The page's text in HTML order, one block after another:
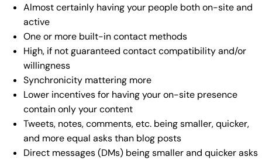
Almost certainly having your people both on-site and
active
One or more built-in contact methods
High, if not guaranteed contact compatibility and/or
willingness
Synchronicity mattering more
Lower incentives for having your on-site presence
contain only your content
Tweets, notes, comments, etc. being smaller, quicker,
and more equal asks than blog posts
Direct messages (DMs) being smaller and quicker asks